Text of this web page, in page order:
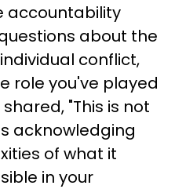
accountability
about the
conflict,
role you've played
"This is not
acknowledging
of what it
in your